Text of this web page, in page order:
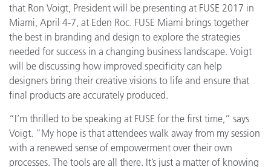
that Ron Voigt, President will be presenting at FUSE 2017 in
Miami, April 4-7, at Eden Roc. FUSE Miami brings together
the best in branding and design to explore the strategies
needed for success in a changing business landscape. Voigt
will be discussing how improved specificity can help
designers bring their creative visions to life and ensure that
final products are accurately produced.
“I’m thrilled to be speaking at FUSE for the first time,” says
Voigt. “My hope is that attendees walk away from my session
with a renewed sense of empowerment over their own
processes. The tools are all there. It’s just a matter of knowing